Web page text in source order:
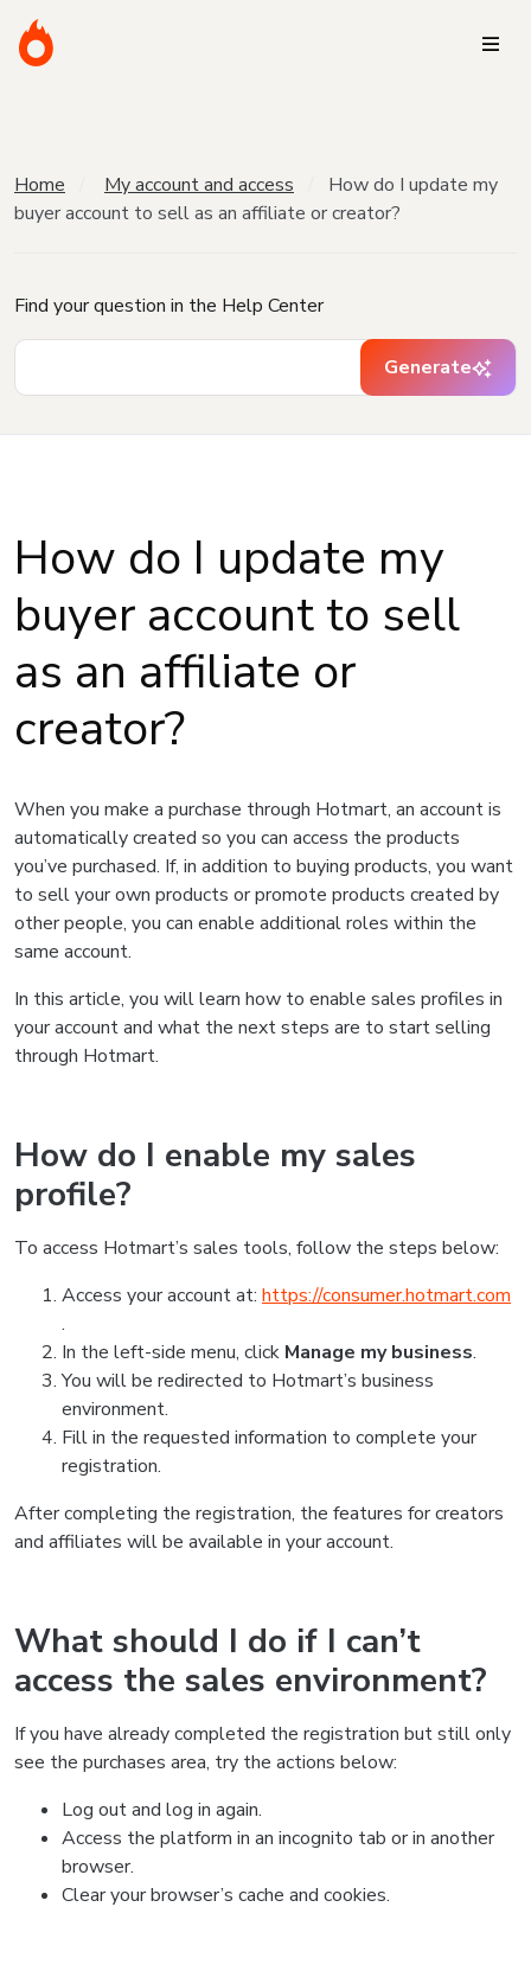
Home My account and access
How do I update my
buyer account to sell as an affiliate or creator?
Find your question in the Help Center
Generate
How do I update my
buyer account to sell
as an affiliate or
creator?
When you make a purchase through Hotmart, an account is
automatically created so you can access the products
you’ve purchased. If, in addition to buying products, you want
to sell your own products or promote products created by
other people, you can enable additional roles within the
same account.
In this article, you will learn how to enable sales profiles in
your account and what the next steps are to start selling
through Hotmart.
How do I enable my sales
profile?
To access Hotmart’s sales tools, follow the steps below:
Access your account at: https://consumer.hotmart.com
.
In the left-side menu, click Manage my business.
You will be redirected to Hotmart’s business
environment.
Fill in the requested information to complete your
registration.
After completing the registration, the features for creators
and affiliates will be available in your account.
What should I do if I can’t
access the sales environment?
If you have already completed the registration but still only
see the purchases area, try the actions below:
Log out and log in again.
Access the platform in an incognito tab or in another
browser.
Clear your browser’s cache and cookies.